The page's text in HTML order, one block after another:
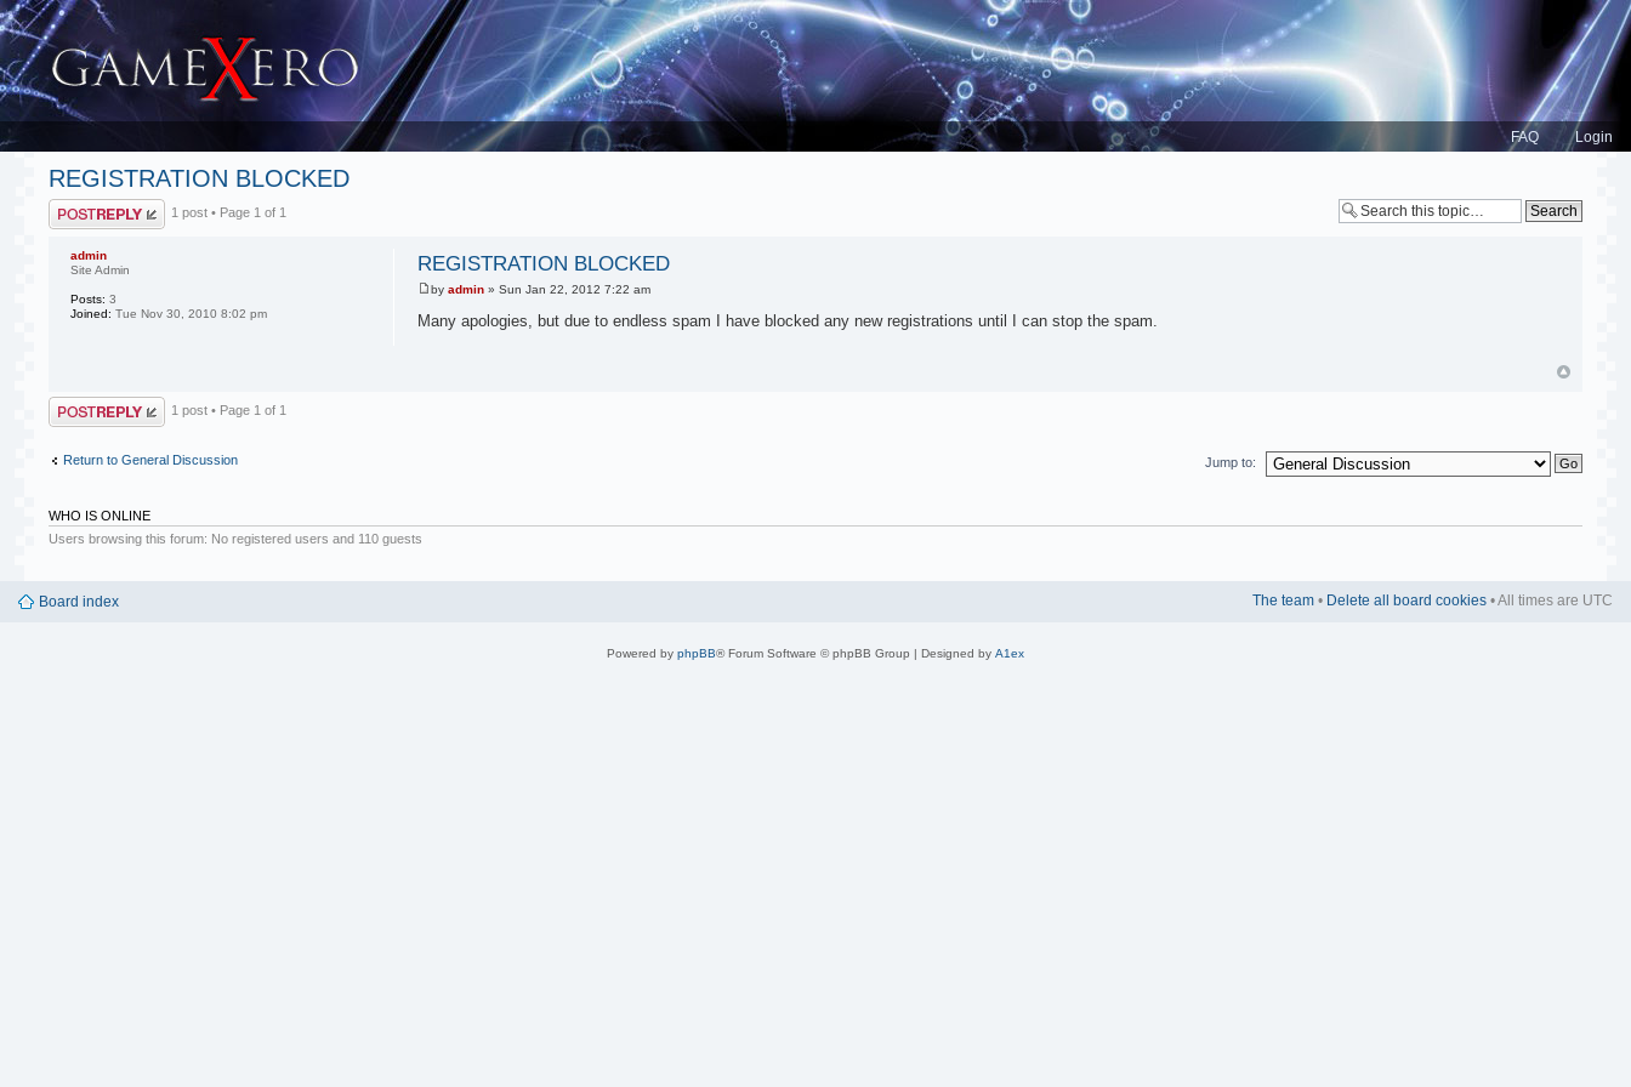
FAQ Login
REGISTRATION BLOCKED
Post a reply 1 post • Page 1 of 1
REGISTRATION BLOCKED
by admin» Sun Jan 22, 2012 7:22 am
Many apologies, but due to endless spam I have blocked any new registrations until I can stop the spam.
admin
Site Admin
Posts: 3
Joined: Tue Nov 30, 2010 8:02 pm
Post a reply 1 post • Page 1 of 1
Return to General Discussion Jump to:
WHO IS ONLINE
Users browsing this forum: No registered users and 110 guests
Board index The team • Delete all board cookies • All times are UTC
Powered by phpBB® Forum Software © phpBB Group | Designed by A1ex